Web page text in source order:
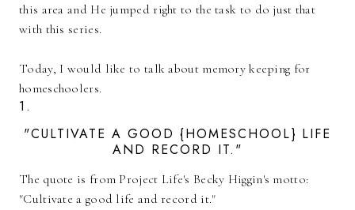
this area and He jumped right to the task to do just that
with this series.
Today, I would like to talk about memory keeping for
homeschoolers.
1.
"CULTIVATE A GOOD {HOMESCHOOL} LIFE
AND RECORD IT."
The quote is from Project Life's Becky Higgin's motto:
"Cultivate a good life and record it."